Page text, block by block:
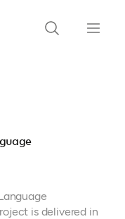
is delivered in